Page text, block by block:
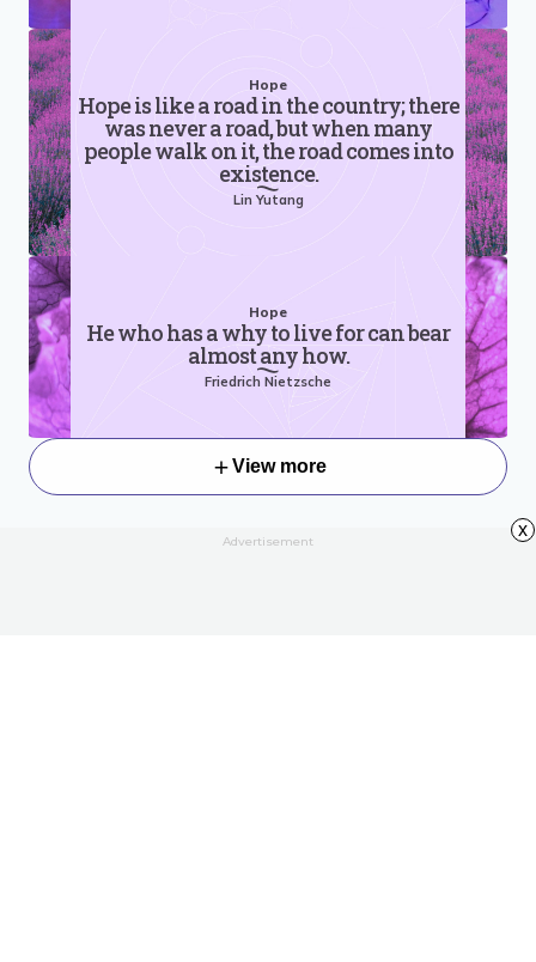
Hope
Hope is like a road in the country; there
was never a road, but when many
people walk on it, the road comes into
existence.
Lin Yutang
Hope
He who has a why to live for can bear
almost any how.
Friedrich Nietzsche
View more
Advertisement
x